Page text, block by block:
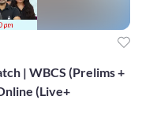
| WBCS (Prelims +
(Live+